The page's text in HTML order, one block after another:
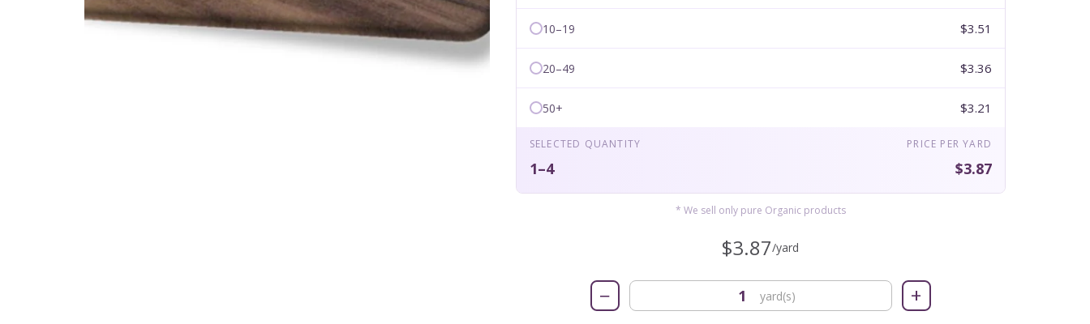
10–19 $3.51
20–49 $3.36
50+ $3.21
SELECTED QUANTITY
1–4
PRICE PER YARD
$3.87
* We sell only pure Organic products
$3.87/yard
− yard(s) +